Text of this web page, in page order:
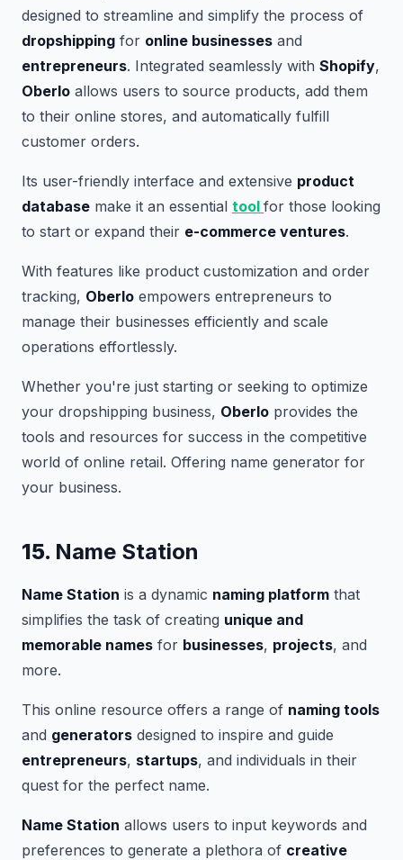
designed to streamline and simplify the process of
dropshipping for online businesses and
entrepreneurs. Integrated seamlessly with Shopify,
Oberlo allows users to source products, add them
to their online stores, and automatically fulfill
customer orders.
Its user-friendly interface and extensive product
database make it an essential tool for those looking
to start or expand their e-commerce ventures.
With features like product customization and order
tracking, Oberlo empowers entrepreneurs to
manage their businesses efficiently and scale
operations effortlessly.
Whether you're just starting or seeking to optimize
your dropshipping business, Oberlo provides the
tools and resources for success in the competitive
world of online retail. Offering name generator for
your business.
15. Name Station
Name Station is a dynamic naming platform that
simplifies the task of creating unique and
memorable names for businesses, projects, and
more.
This online resource offers a range of naming tools
and generators designed to inspire and guide
entrepreneurs, startups, and individuals in their
quest for the perfect name.
Name Station allows users to input keywords and
preferences to generate a plethora of creative